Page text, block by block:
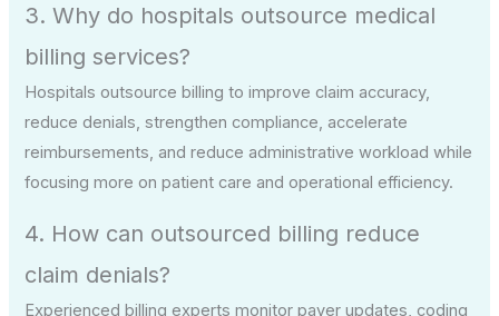
3. Why do hospitals outsource medical
billing services?
Hospitals outsource billing to improve claim accuracy,
reduce denials, strengthen compliance, accelerate
reimbursements, and reduce administrative workload while
focusing more on patient care and operational efficiency.
4. How can outsourced billing reduce
claim denials?
Experienced billing experts monitor payer updates, coding